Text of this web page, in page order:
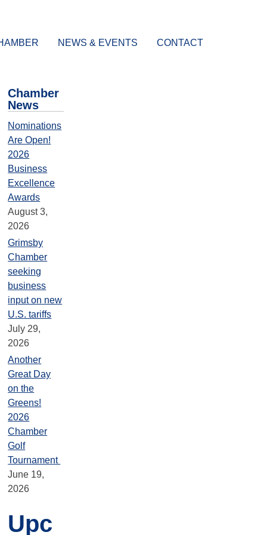
NEWS & EVENTS CONTACT
Chamber
News
Nominations
Are Open!
2026
Business
Excellence
Awards
August 3,
2026
Grimsby
Chamber
seeking
business
input on new
U.S. tariffs
July 29,
2026
Another
Great Day
on the
Greens!
2026
Chamber
Golf
Tournament
June 19,
2026
Upc